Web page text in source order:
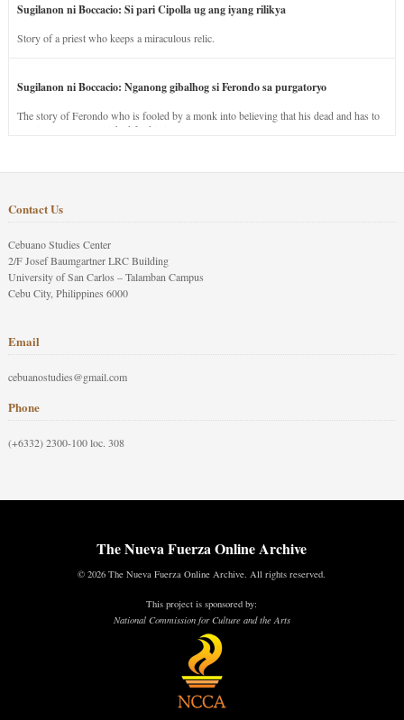
Sugilanon ni Boccacio: Si pari Cipolla ug ang iyang rilikya
Story of a priest who keeps a miraculous relic.
Sugilanon ni Boccacio: Nganong gibalhog si Ferondo sa purgatoryo
The story of Ferondo who is fooled by a monk into believing that his dead and has to
stay in purgatory punished for his jealous nature.
Contact Us
Cebuano Studies Center
2/F Josef Baumgartner LRC Building
University of San Carlos – Talamban Campus
Cebu City, Philippines 6000
Email
cebuanostudies@gmail.com
Phone
(+6332) 2300-100 loc. 308
The Nueva Fuerza Online Archive
© 2026 The Nueva Fuerza Online Archive. All rights reserved.
This project is sponsored by:
National Commission for Culture and the Arts